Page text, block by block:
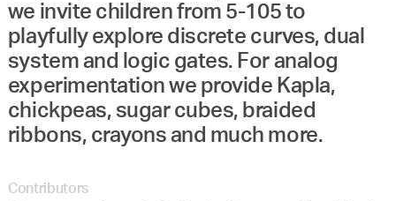
we invite children from 5-105 to
playfully explore discrete curves, dual
system and logic gates. For analog
experimentation we provide Kapla,
chickpeas, sugar cubes, braided
ribbons, crayons and much more.
Contributors